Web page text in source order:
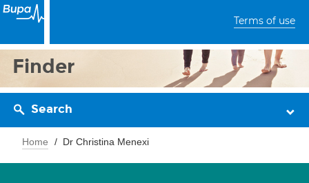
Terms of use
Finder
Search
Home Dr Christina Menexi